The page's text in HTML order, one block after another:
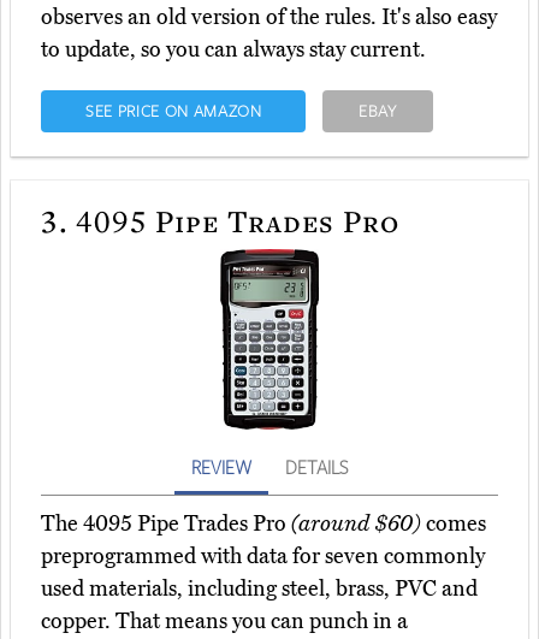
observes an old version of the rules. It's also easy
to update, so you can always stay current.
SEE PRICE ON AMAZON EBAY
3. 4095 Pipe Trades Pro
REVIEW DETAILS
The 4095 Pipe Trades Pro (around $60)comes
preprogrammed with data for seven commonly
used materials, including steel, brass, PVC and
copper. That means you can punch in a